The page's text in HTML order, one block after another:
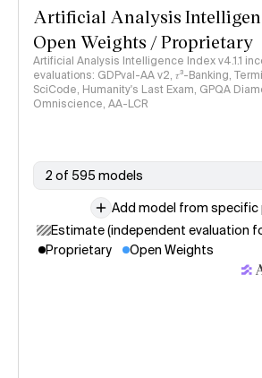
Artificial Analysis
Open Weights / Proprietary
Artificial Analysis Intelligence Index v4.1.1
evaluations: GDPval-AA v2, 𝜏³-Banking,
SciCode, Humanity's Last Exam, GPQA
Omniscience, AA-LCR
2 of 595 models
Add model from specific
Estimate (independent evaluation
Proprietary
Open Weights